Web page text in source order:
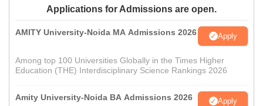
Applications for Admissions are open.
AMITY University-Noida MA Admissions 2026 Apply
Among top 100 Universities Globally in the Times Higher
Education (THE) Interdisciplinary Science Rankings 2026
Amity University-Noida BA Admissions 2026 Apply